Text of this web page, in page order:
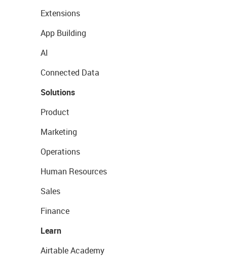
Extensions
App Building
AI
Connected Data
Solutions
Product
Marketing
Operations
Human Resources
Sales
Finance
Learn
Airtable Academy